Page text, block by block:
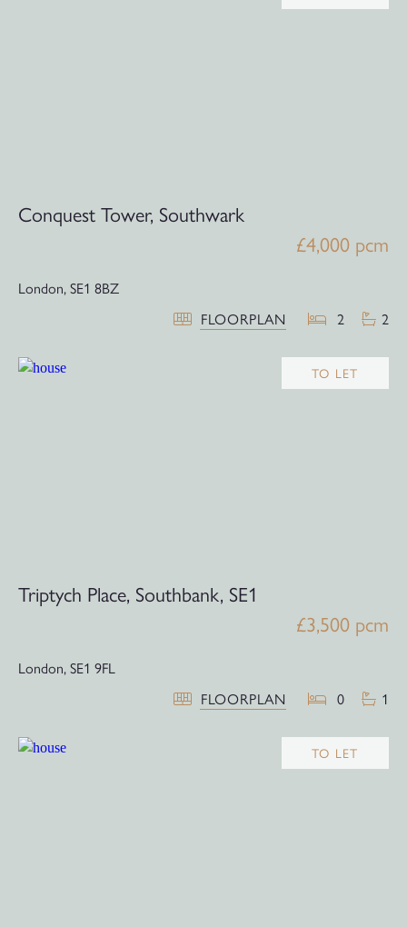
Conquest Tower, Southwark
£4,000 pcm
London,SE1 8BZ
FLOORPLAN
2 2
TO LET
Triptych Place, Southbank, SE1
£3,500 pcm
London, SE1 9FL
FLOORPLAN
0 1
TO LET